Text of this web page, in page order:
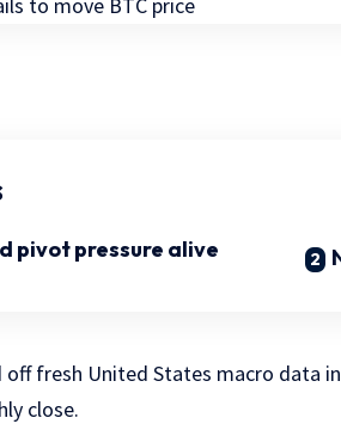
pivot pressure alive
off fresh United States macro data
close.